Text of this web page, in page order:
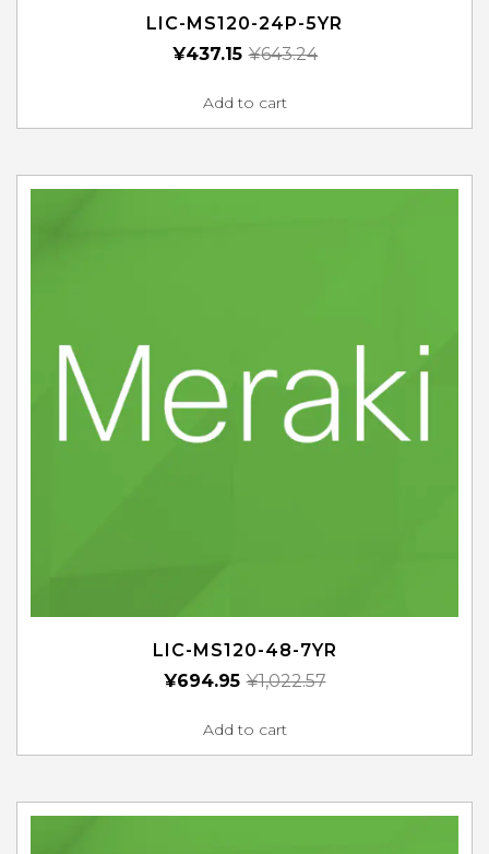
LIC-MS120-24P-5YR
¥643.24
¥437.15
Add to cart
LIC-MS120-48-7YR
¥1,022.57
¥694.95
Add to cart